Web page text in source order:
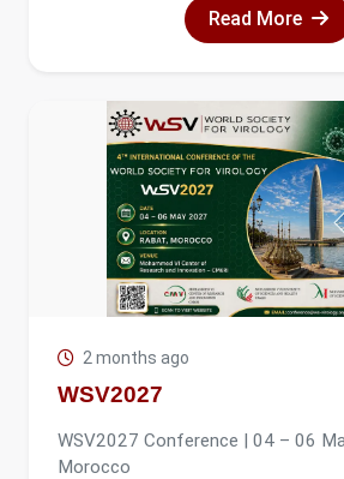
Read More
2 months ago
WSV2027
WSV2027 Conference | 04 – 06
Morocco